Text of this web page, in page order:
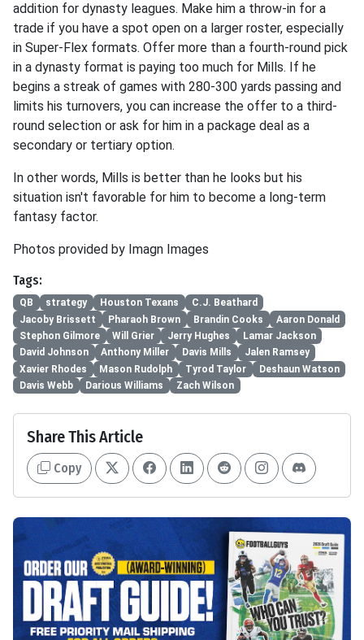
addition for dynasty leagues. Make him a throw-in for a
trade if you have a spot open on a larger roster, especially
in Super-Flex formats. Offer more than a fourth-round pick
in a dynasty format is paying too much for Mills. If he
begins a streak of games with 280-300 yards passing and
limits his turnovers, you can increase the offer to a third-
round selection or ask for him in a package deal as a
secondary or tertiary option.
In other words, Mills is better than he looks but his
situation isn't favorable for him to become a long-term
fantasy factor.
Photos provided by Imagn Images
Tags:
QB strategy Houston Texans
C.J. Beathard
Jacoby Brissett
Pharaoh Brown Brandin Cooks
Aaron Donald
Stephon Gilmore
Will Grier Jerry Hughes
Lamar Jackson
David Johnson
Anthony Miller Davis Mills
Jalen Ramsey
Xavier Rhodes
Mason Rudolph Tyrod Taylor
Deshaun Watson
Davis Webb
Darious Williams Zach Wilson
Share This Article
Copy